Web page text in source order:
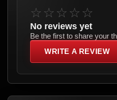
☆☆☆☆☆
No reviews yet
Be the first to share your
WRITE A REVIEW